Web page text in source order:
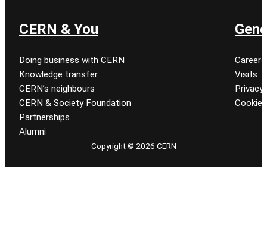
CERN & You
Doing business with CERN
Knowledge transfer
CERN’s neighbours
CERN & Society Foundation
Partnerships
Alumni
Careers
Visits
Privacy
Cookie
Copyright © 2026 CERN